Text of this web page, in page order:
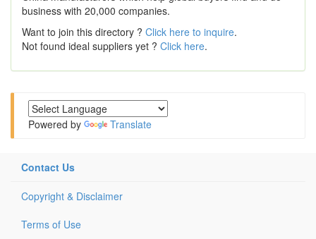
business with 20,000 companies.
Want to join this directory ? Click here to inquire.
Not found ideal suppliers yet ? Click here.
Powered by Translate
Contact Us
Copyright & Disclaimer
Terms of Use